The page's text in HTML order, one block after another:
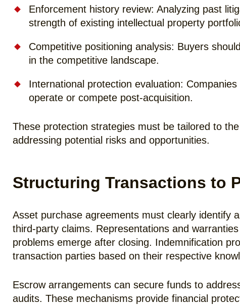
Enforcement history review: Analyzing past
strength of existing intellectual property
Competitive positioning analysis: Buyers
in the competitive landscape.
International protection evaluation:
operate or compete post-acquisition.
These protection strategies must be tailored to
addressing potential risks and opportunities.
Structuring Transactions to
Asset purchase agreements must clearly identify
third-party claims. Representations and
problems emerge after closing. Indemnification
transaction parties based on their respective
Escrow arrangements can secure funds to
audits. These mechanisms provide financial